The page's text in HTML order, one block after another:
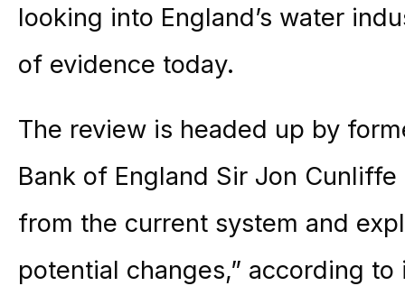
looking into England’s water
of evidence today.
The review is headed up by
Bank of England Sir Jon
from the current system and
potential changes,” according to